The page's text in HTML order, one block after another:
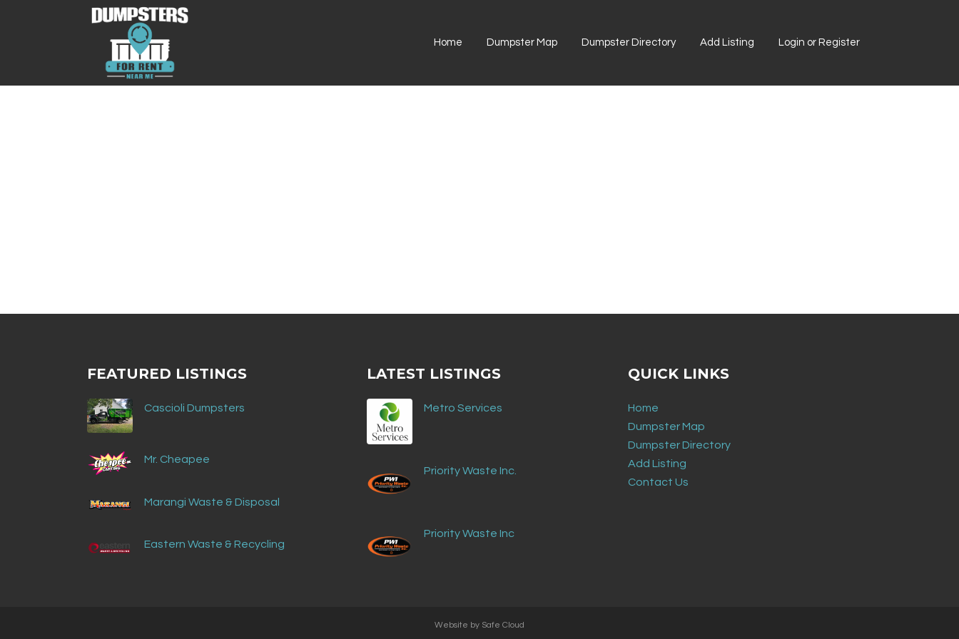
Home Dumpster Map Dumpster Directory Add Listing Login or Register
No posts were found.
FEATURED LISTINGS
Cascioli Dumpsters
Mr. Cheapee
Marangi Waste & Disposal
Eastern Waste & Recycling
LATEST LISTINGS
Metro Services
Priority Waste Inc.
Priority Waste Inc
QUICK LINKS
Home
Dumpster Map
Dumpster Directory
Add Listing
Contact Us
Website by Safe Cloud